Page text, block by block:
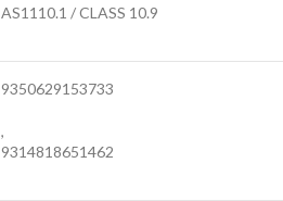
AS1110.1 / CLASS 10.9
9350629153733
,
9314818651462